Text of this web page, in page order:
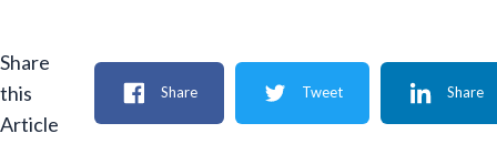
Share
this
Article
Share Tweet Share